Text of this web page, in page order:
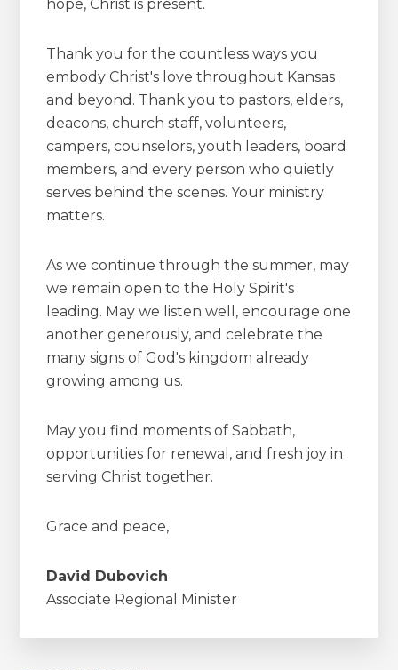
hope, Christ is present.
Thank you for the countless ways you
embody Christ's love throughout Kansas
and beyond. Thank you to pastors, elders,
deacons, church staff, volunteers,
campers, counselors, youth leaders, board
members, and every person who quietly
serves behind the scenes. Your ministry
matters.
As we continue through the summer, may
we remain open to the Holy Spirit's
leading. May we listen well, encourage one
another generously, and celebrate the
many signs of God's kingdom already
growing among us.
May you find moments of Sabbath,
opportunities for renewal, and fresh joy in
serving Christ together.
Grace and peace,
David Dubovich
Associate Regional Minister